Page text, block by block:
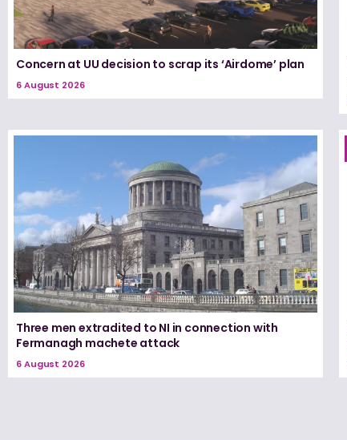
Concern at UU decision to scrap its ‘Airdome’ plan
6 August 2026
Three men extradited to NI in connection with
Fermanagh machete attack
6 August 2026